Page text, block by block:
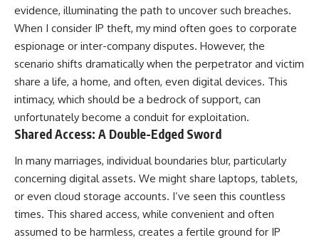
evidence, illuminating the path to uncover such breaches.
When I consider IP theft, my mind often goes to corporate
espionage or inter-company disputes. However, the
scenario shifts dramatically when the perpetrator and victim
share a life, a home, and often, even digital devices. This
intimacy, which should be a bedrock of support, can
unfortunately become a conduit for exploitation.
Shared Access: A Double-Edged Sword
In many marriages, individual boundaries blur, particularly
concerning digital assets. We might share laptops, tablets,
or even cloud storage accounts. I’ve seen this countless
times. This shared access, while convenient and often
assumed to be harmless, creates a fertile ground for IP